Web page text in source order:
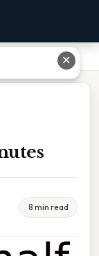
8 min read
✕